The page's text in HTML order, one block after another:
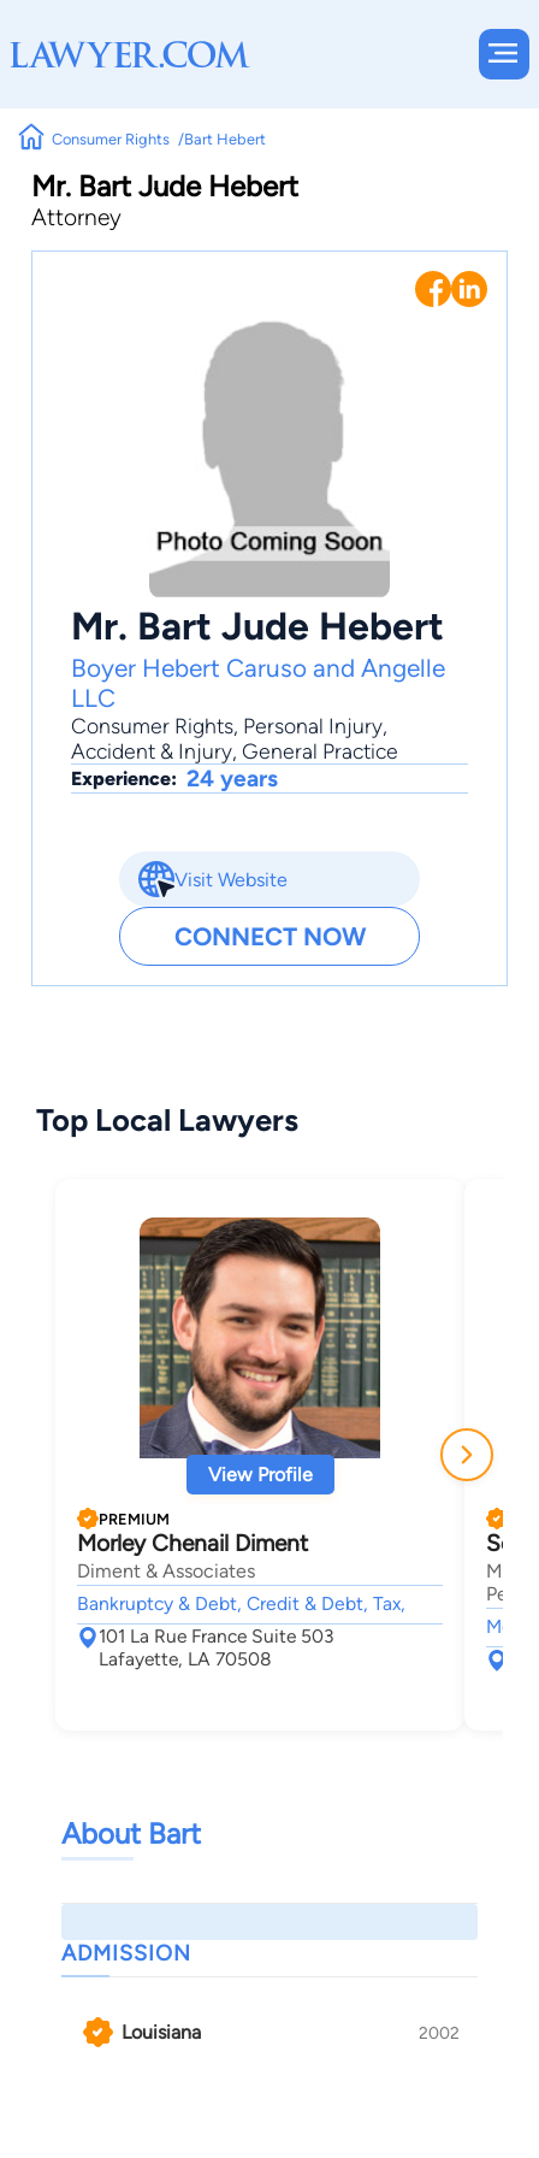
Consumer Rights Bart Hebert
Mr. Bart Jude Hebert
Attorney
Mr. Bart Jude Hebert
Boyer Hebert Caruso and Angelle
LLC
Consumer Rights, Personal Injury,
Accident & Injury, General Practice
Experience: 24 years
Visit Website
CONNECT NOW
Top Local Lawyers
View Profile
PREMIUM
Morley Chenail Diment
Diment & Associates
Bankruptcy & Debt, Credit & Debt, Tax,
101 La Rue France Suite 503
Lafayette, LA 70508
About Bart
ADMISSION
Louisiana 2002